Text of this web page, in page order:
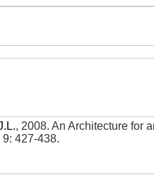
, 2008.An Architecture for
9: 427-438.